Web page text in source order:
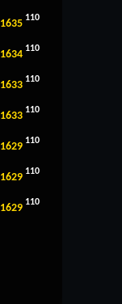
1635 110
1634 110
1633 110
1633 110
1629 110
1629 110
1629 110